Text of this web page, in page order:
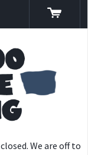
We are off to